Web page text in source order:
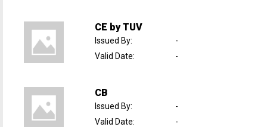
CE by TUV
Issued By:
-
Valid Date: -
CB
Issued By:
-
Valid Date: -